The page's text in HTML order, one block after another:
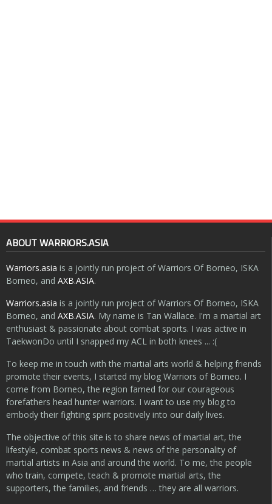
ABOUT WARRIORS.ASIA
Warriors.asia is a jointly run project of Warriors Of Borneo, ISKA
Borneo, and AXB.ASIA.
Warriors.asia is a jointly run project of Warriors Of Borneo, ISKA
Borneo, and AXB.ASIA. My name is Tan Wallace. I'm a martial art
enthusiast & passionate about combat sports. I was active in
TaekwonDo until I snapped my ACL in both knees ... :(
To keep me in touch with the martial arts world & helping friends
promote their events, I started my blog Warriors of Borneo. I
come from Borneo, the region famed for our courageous
forefathers head hunter warriors. I want to use my blog to
embody their fighting spirit positively into our daily lives.
The objective of this site is to share news of martial art, the
lifestyle, combat sports news & news of the personality of
martial artists in Asia and around the world. To me, the people
who train, compete, teach & promote martial arts, the
supporters, the families, and friends … they are all warriors.